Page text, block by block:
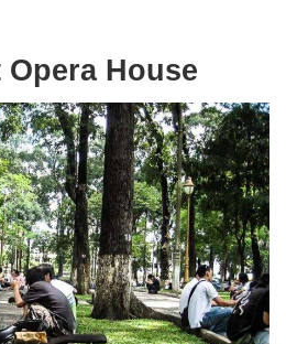
Opera House